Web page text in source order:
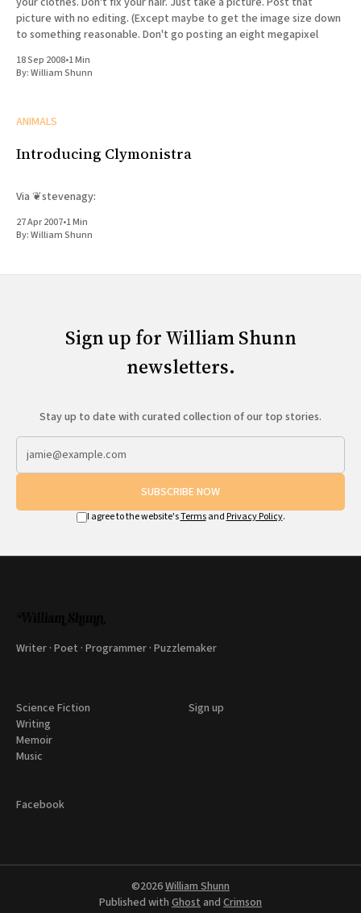
picture with no editing. (Except maybe to get the image size down
to something reasonable. Don't go posting an eight megapixel
18 Sep 2008•1 Min
By:William Shunn
ANIMALS
Introducing Clymonistra
Via ❦stevenagy:
27 Apr 2007•1 Min
By:William Shunn
Sign up for William Shunn
newsletters.
Stay up to date with curated collection of our top stories.
SUBSCRIBE NOW
I agree to the website'sTermsand Privacy Policy.
Writer · Poet · Programmer · Puzzlemaker
Science Fiction
Writing
Memoir
Music
Sign up
Facebook
©2026William Shunn
Published with Ghostand Crimson